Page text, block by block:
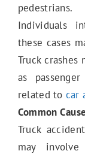
Motorcycle
Truck Accidents
Work Accidents
pedestrians.
Individuals
these cases
Truck
as
related to car
Common
Truck
may